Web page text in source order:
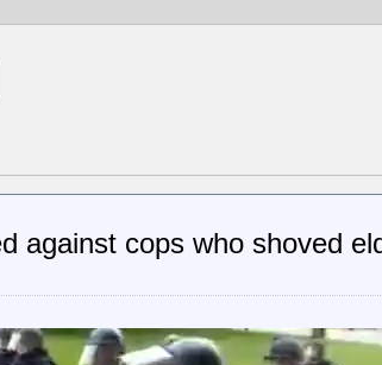
against cops who shoved